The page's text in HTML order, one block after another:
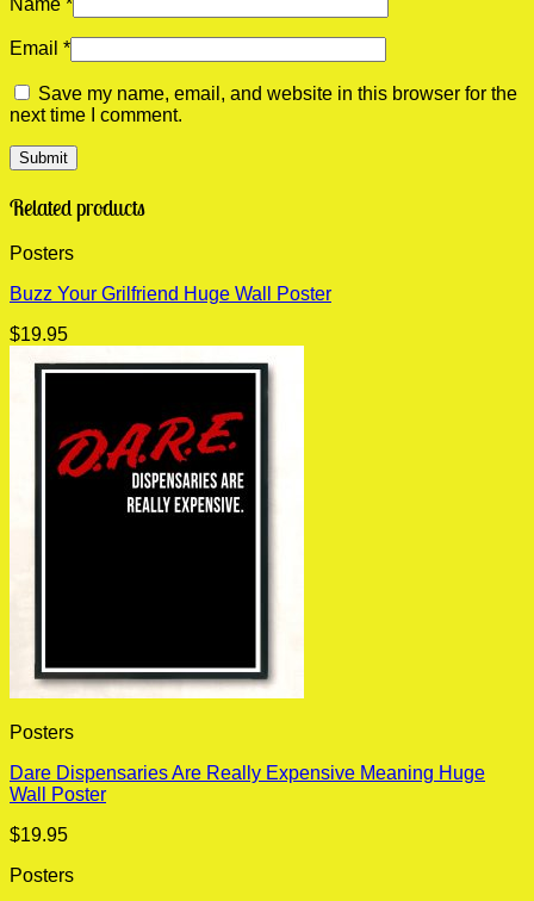
Email *
Save my name, email, and website in this browser for the
next time I comment.
Related products
Posters
Buzz Your Grilfriend Huge Wall Poster
$19.95
Posters
Dare Dispensaries Are Really Expensive Meaning Huge
Wall Poster
$19.95
Posters